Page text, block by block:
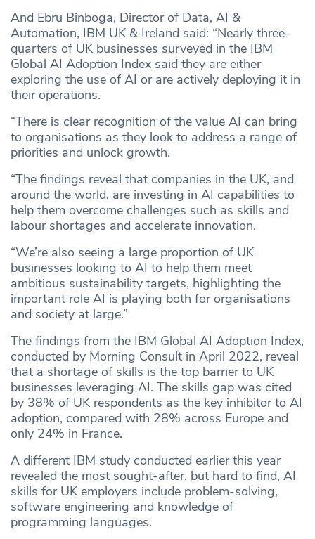
And Ebru Binboga, Director of Data, AI &
Automation, IBM UK & Ireland said: “Nearly three-
quarters of UK businesses surveyed in the IBM
Global AI Adoption Index said they are either
exploring the use of AI or are actively deploying it in
their operations.
“There is clear recognition of the value AI can bring
to organisations as they look to address a range of
priorities and unlock growth.
“The findings reveal that companies in the UK, and
around the world, are investing in AI capabilities to
help them overcome challenges such as skills and
labour shortages and accelerate innovation.
“We’re also seeing a large proportion of UK
businesses looking to AI to help them meet
ambitious sustainability targets, highlighting the
important role AI is playing both for organisations
and society at large.”
The findings from the IBM Global AI Adoption Index,
conducted by Morning Consult in April 2022, reveal
that a shortage of skills is the top barrier to UK
businesses leveraging AI. The skills gap was cited
by 38% of UK respondents as the key inhibitor to AI
adoption, compared with 28% across Europe and
only 24% in France.
A different IBM study conducted earlier this year
revealed the most sought-after, but hard to find, AI
skills for UK employers include problem-solving,
software engineering and knowledge of
programming languages.